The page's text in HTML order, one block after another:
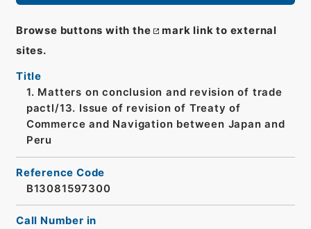
Browse buttons with the
mark link to external
sites.
Title
1. Matters on conclusion and revision of trade
pactl/13. Issue of revision of Treaty of
Commerce and Navigation between Japan and
Peru
Reference Code
B13081597300
Call Number in